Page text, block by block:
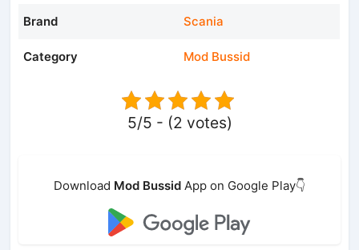
Brand Scania
Category Mod Bussid
5/5 - (2 votes)
Download Mod Bussid App on Google Play👇